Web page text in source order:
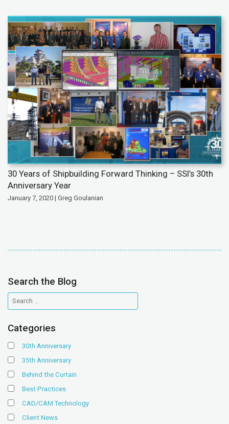
30 Years of Shipbuilding Forward Thinking – SSI’s 30th
Anniversary Year
January 7, 2020 | Greg Goulanian
Search the Blog
Categories
30th Anniversary
35th Anniversary
Behind the Curtain
Best Practices
CAD/CAM Technology
Client News